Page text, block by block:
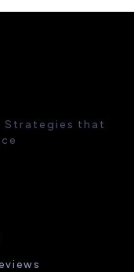
Strategies that